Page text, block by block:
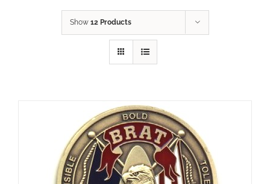
Show 12 Products